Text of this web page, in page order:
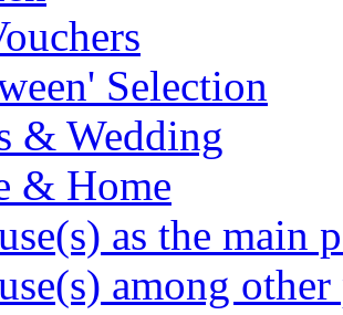
Selection
& Wedding
& Home
as the main
among other